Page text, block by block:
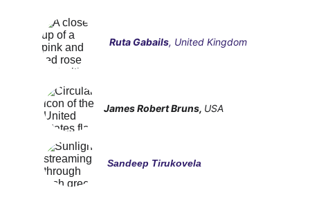
James Robert Bruns, USA
Sandeep Tirukovela
Ruta Gabails, United Kingdom